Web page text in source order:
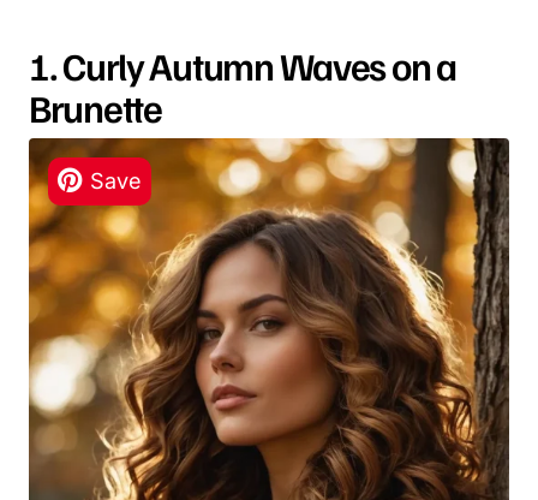
1. Curly Autumn Waves on a
Brunette